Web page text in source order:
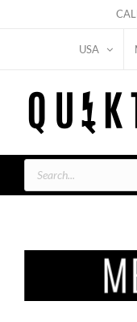
USA
Products
search